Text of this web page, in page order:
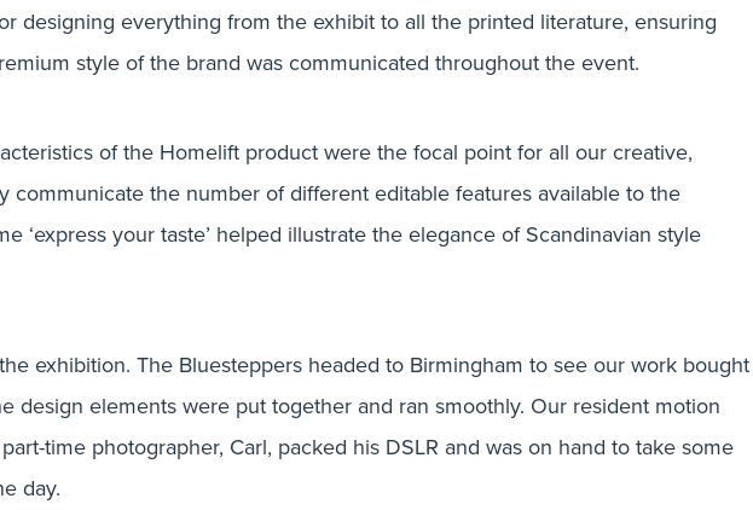
designing everything from the exhibit to all the printed literature, ensuring
style of the brand was communicated throughout the event.
of the Homelift product were the focal point for all our creative,
communicate the number of different editable features available to the
‘express your taste’ helped illustrate the elegance of Scandinavian style
exhibition. The Bluesteppers headed to Birmingham to see our work bought
design elements were put together and ran smoothly. Our resident motion
time photographer, Carl, packed his DSLR and was on hand to take some
day.